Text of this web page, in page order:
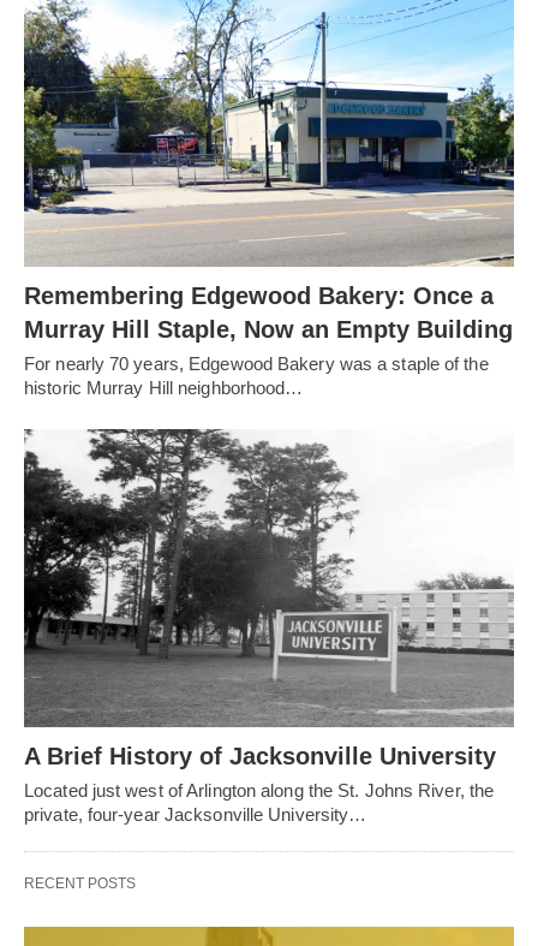
Remembering Edgewood Bakery: Once a
Murray Hill Staple, Now an Empty Building
For nearly 70 years, Edgewood Bakery was a staple of the
historic Murray Hill neighborhood…
A Brief History of Jacksonville University
Located just west of Arlington along the St. Johns River, the
private, four-year Jacksonville University…
RECENT POSTS